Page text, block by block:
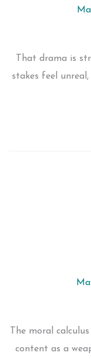
That drama is
stakes feel
The moral
content as a